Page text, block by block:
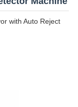
with Auto Reject